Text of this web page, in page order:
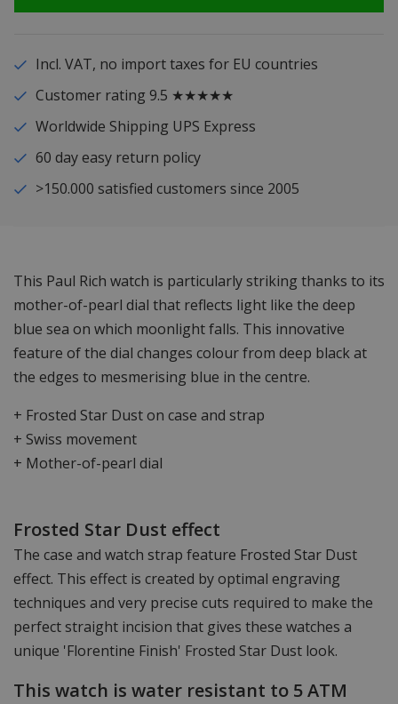
Incl. VAT, no import taxes for EU countries
Customer rating 9.5 ★★★★★
Worldwide Shipping UPS Express
60 day easy return policy
>150.000 satisfied customers since 2005
This Paul Rich watch is particularly striking thanks to its
mother-of-pearl dial that reflects light like the deep
blue sea on which moonlight falls. This innovative
feature of the dial changes colour from deep black at
the edges to mesmerising blue in the centre.
+ Frosted Star Dust on case and strap
+ Swiss movement
+ Mother-of-pearl dial
Frosted Star Dust effect
The case and watch strap feature Frosted Star Dust
effect. This effect is created by optimal engraving
techniques and very precise cuts required to make the
perfect straight incision that gives these watches a
unique 'Florentine Finish' Frosted Star Dust look.
This watch is water resistant to 5 ATM